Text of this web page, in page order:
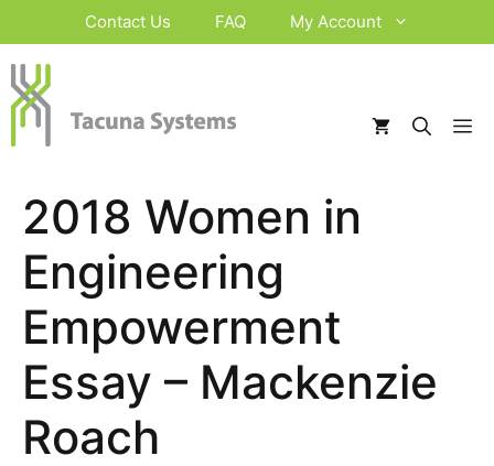
to
content
Contact Us FAQ My Account
2018 Women in
Engineering
Empowerment
Essay – Mackenzie
Roach